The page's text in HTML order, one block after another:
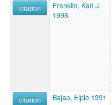
citation
Franklin, Karl J.
1998
citation
Bajao, Elpie 1991